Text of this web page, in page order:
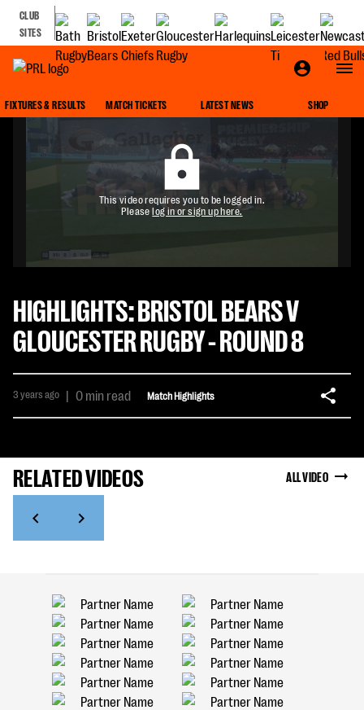
CLUB
SITES
FIXTURES & RESULTS MATCH TICKETS LATEST NEWS SHOP
This video requires you to be logged in.
Pleaselog in or sign up here.
HIGHLIGHTS: BRISTOL BEARS V
GLOUCESTER RUGBY - ROUND 8
3 years ago | 0 min read Match Highlights
RELATED VIDEOS ALL VIDEO